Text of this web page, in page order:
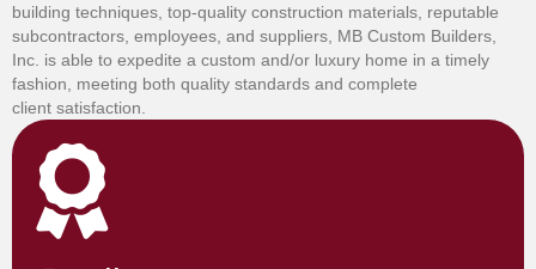
building techniques, top-quality construction materials, reputable
subcontractors, employees, and suppliers, MB Custom Builders,
Inc. is able to expedite a custom and/or luxury home in a timely
fashion, meeting both quality standards and complete
client satisfaction.